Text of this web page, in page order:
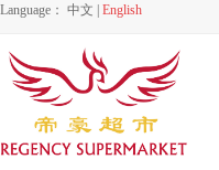
Language： 中文 English